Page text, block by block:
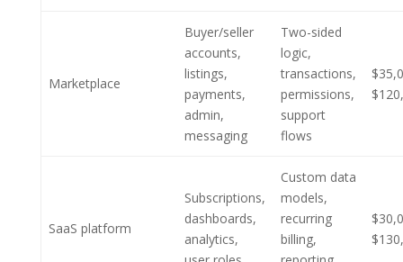
Marketplace
Buyer/seller
accounts,
listings,
payments,
admin,
messaging
Two-sided
logic,
transactions,
permissions,
support
flows
SaaS platform
Subscriptions,
dashboards,
analytics,
Custom data
models,
recurring
billing,